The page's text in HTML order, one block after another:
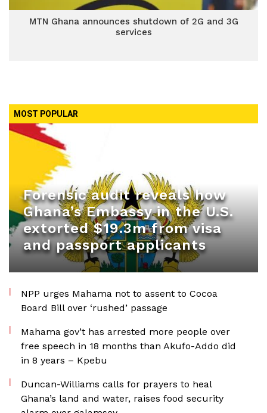
MTN Ghana announces shutdown of 2G and 3G
services
MOST POPULAR
Forensic audit reveals how
Ghana’s Embassy in the U.S.
extorted $19.3m from visa
and passport applicants
NPP urges Mahama not to assent to Cocoa
Board Bill over ‘rushed’ passage
Mahama gov’t has arrested more people over
free speech in 18 months than Akufo-Addo did
in 8 years – Kpebu
Duncan-Williams calls for prayers to heal
Ghana’s land and water, raises food security